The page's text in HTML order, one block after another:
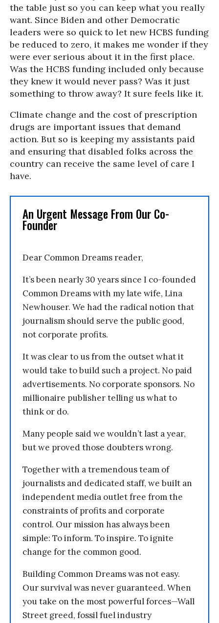
the table just so you can keep what you really
want. Since Biden and other Democratic
leaders were so quick to let new HCBS funding
be reduced to zero, it makes me wonder if they
were ever serious about it in the first place.
Was the HCBS funding included only because
they knew it would never pass? Was it just
something to throw away? It sure feels like it.
Climate change and the cost of prescription
drugs are important issues that demand
action. But so is keeping my assistants paid
and ensuring that disabled folks across the
country can receive the same level of care I
have.
An Urgent Message From Our Co-
Founder
Dear Common Dreams reader,
It’s been nearly 30 years since I co-founded
Common Dreams with my late wife, Lina
Newhouser. We had the radical notion that
journalism should serve the public good,
not corporate profits.
It was clear to us from the outset what it
would take to build such a project. No paid
advertisements. No corporate sponsors. No
millionaire publisher telling us what to
think or do.
Many people said we wouldn’t last a year,
but we proved those doubters wrong.
Together with a tremendous team of
journalists and dedicated staff, we built an
independent media outlet free from the
constraints of profits and corporate
control. Our mission has always been
simple: To inform. To inspire. To ignite
change for the common good.
Building Common Dreams was not easy.
Our survival was never guaranteed. When
you take on the most powerful forces—Wall
Street greed, fossil fuel industry